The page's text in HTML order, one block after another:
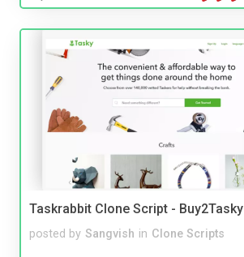
Taskrabbit Clone Script - Buy2Tasky
posted by Sangvish in Clone Scripts